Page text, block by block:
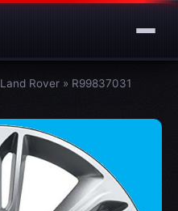
Land Rover » R99837031